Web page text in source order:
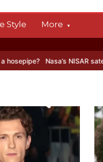
Style More
NISAR satellite captures a